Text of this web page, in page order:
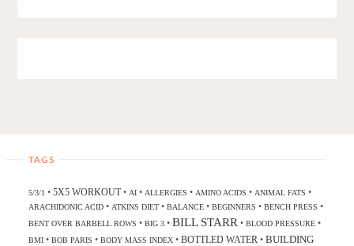
TAGS
5/3/1 • 5X5 WORKOUT• AI• ALLERGIES • AMINO ACIDS • ANIMAL FATS •
ARACHIDONIC ACID• ATKINS DIET• BALANCE• BEGINNERS • BENCH PRESS •
BENT OVER BARBELL ROWS • BIG 3• BILL STARR • BLOOD PRESSURE•
BMI• BOB PARIS • BODY MASS INDEX• BOTTLED WATER • BUILDING